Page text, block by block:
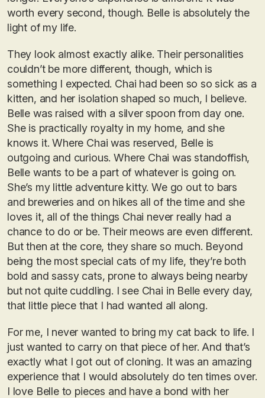
worth every second, though. Belle is absolutely the
light of my life.
They look almost exactly alike. Their personalities
couldn’t be more different, though, which is
something I expected. Chai had been so so sick as a
kitten, and her isolation shaped so much, I believe.
Belle was raised with a silver spoon from day one.
She is practically royalty in my home, and she
knows it. Where Chai was reserved, Belle is
outgoing and curious. Where Chai was standoffish,
Belle wants to be a part of whatever is going on.
She’s my little adventure kitty. We go out to bars
and breweries and on hikes all of the time and she
loves it, all of the things Chai never really had a
chance to do or be. Their meows are even different.
But then at the core, they share so much. Beyond
being the most special cats of my life, they’re both
bold and sassy cats, prone to always being nearby
but not quite cuddling. I see Chai in Belle every day,
that little piece that I had wanted all along.
For me, I never wanted to bring my cat back to life. I
just wanted to carry on that piece of her. And that’s
exactly what I got out of cloning. It was an amazing
experience that I would absolutely do ten times over.
I love Belle to pieces and have a bond with her